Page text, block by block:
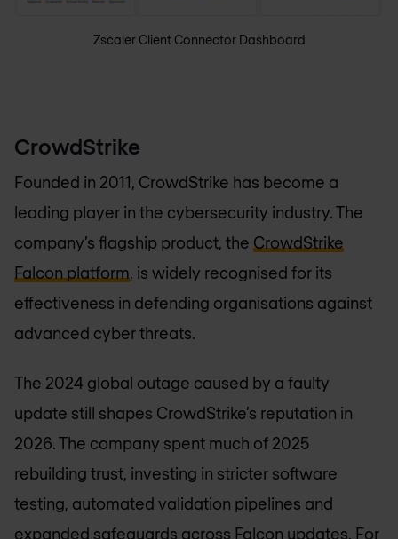
Zscaler Client Connector Dashboard
CrowdStrike
Founded in 2011, CrowdStrike has become a
leading player in the cybersecurity industry. The
company’s flagship product, the CrowdStrike
Falcon platform, is widely recognised for its
effectiveness in defending organisations against
advanced cyber threats.
The 2024 global outage caused by a faulty
update still shapes CrowdStrike’s reputation in
2026. The company spent much of 2025
rebuilding trust, investing in stricter software
testing, automated validation pipelines and
expanded safeguards across Falcon updates. For